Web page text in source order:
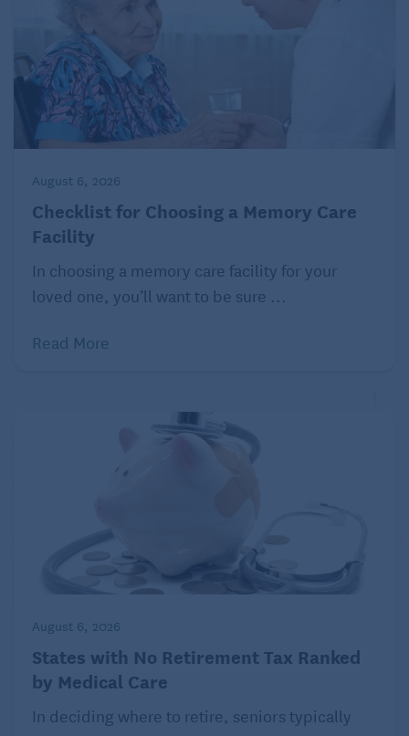
August 6, 2026
Checklist for Choosing a Memory Care
Facility
In choosing a memory care facility for your
loved one, you’ll want to be sure ...
Read More
August 6, 2026
States with No Retirement Tax Ranked
by Medical Care
In deciding where to retire, seniors typically